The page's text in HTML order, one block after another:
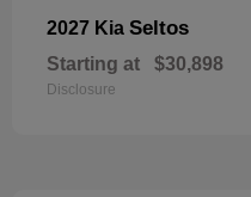
2027 Kia Seltos
Starting at $30,898
Disclosure